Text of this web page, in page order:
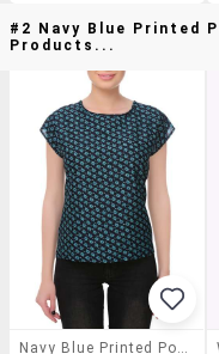
#2 Navy Blue Printed
Products...